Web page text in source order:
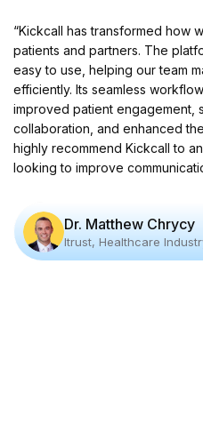
“Kickcall has transformed how
patients and partners. The
easy to use, helping our team
efficiently. Its seamless
improved patient engagement,
collaboration, and enhanced
highly recommend Kickcall to
looking to improve
Dr. Matthew Chrycy
Itrust, Healthcare